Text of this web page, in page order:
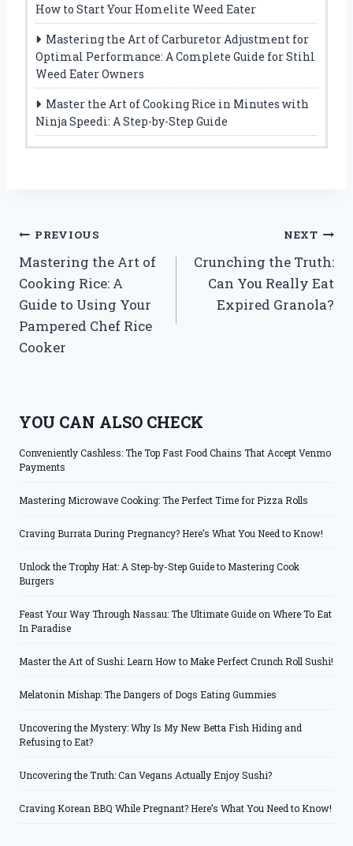
How to Start Your Homelite Weed Eater
Mastering the Art of Carburetor Adjustment for
Optimal Performance: A Complete Guide for Stihl
Weed Eater Owners
Master the Art of Cooking Rice in Minutes with
Ninja Speedi: A Step-by-Step Guide
Post
navigation
PREVIOUS
Mastering the Art of
Cooking Rice: A
Guide to Using Your
Pampered Chef Rice
Cooker
NEXT
Crunching the Truth:
Can You Really Eat
Expired Granola?
YOU CAN ALSO CHECK
Conveniently Cashless: The Top Fast Food Chains That Accept Venmo
Payments
Mastering Microwave Cooking: The Perfect Time for Pizza Rolls
Craving Burrata During Pregnancy? Here’s What You Need to Know!
Unlock the Trophy Hat: A Step-by-Step Guide to Mastering Cook
Burgers
Feast Your Way Through Nassau: The Ultimate Guide on Where To Eat
In Paradise
Master the Art of Sushi: Learn How to Make Perfect Crunch Roll Sushi!
Melatonin Mishap: The Dangers of Dogs Eating Gummies
Uncovering the Mystery: Why Is My New Betta Fish Hiding and
Refusing to Eat?
Uncovering the Truth: Can Vegans Actually Enjoy Sushi?
Craving Korean BBQ While Pregnant? Here’s What You Need to Know!